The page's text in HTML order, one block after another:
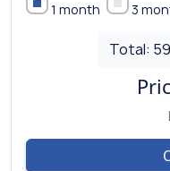
1 month 3
Total: